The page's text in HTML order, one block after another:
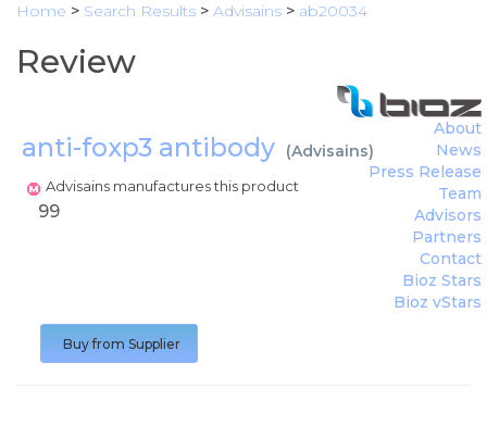
Home > Search Results > Advisains > ab20034
Review
anti-foxp3 antibody (Advisains)
Advisains manufactures this product
About
News
Press Release
Team
Advisors
Partners
Contact
Bioz Stars
Bioz vStars
99
Buy from Supplier